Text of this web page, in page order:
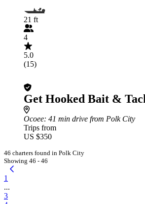
21 ft
4
5.0
(15)
Get Hooked Bait &
Ocoee: 41 min drive from Polk City
Trips from
US $350
46 charters found in Polk City
Showing 46 - 46
1
...
3